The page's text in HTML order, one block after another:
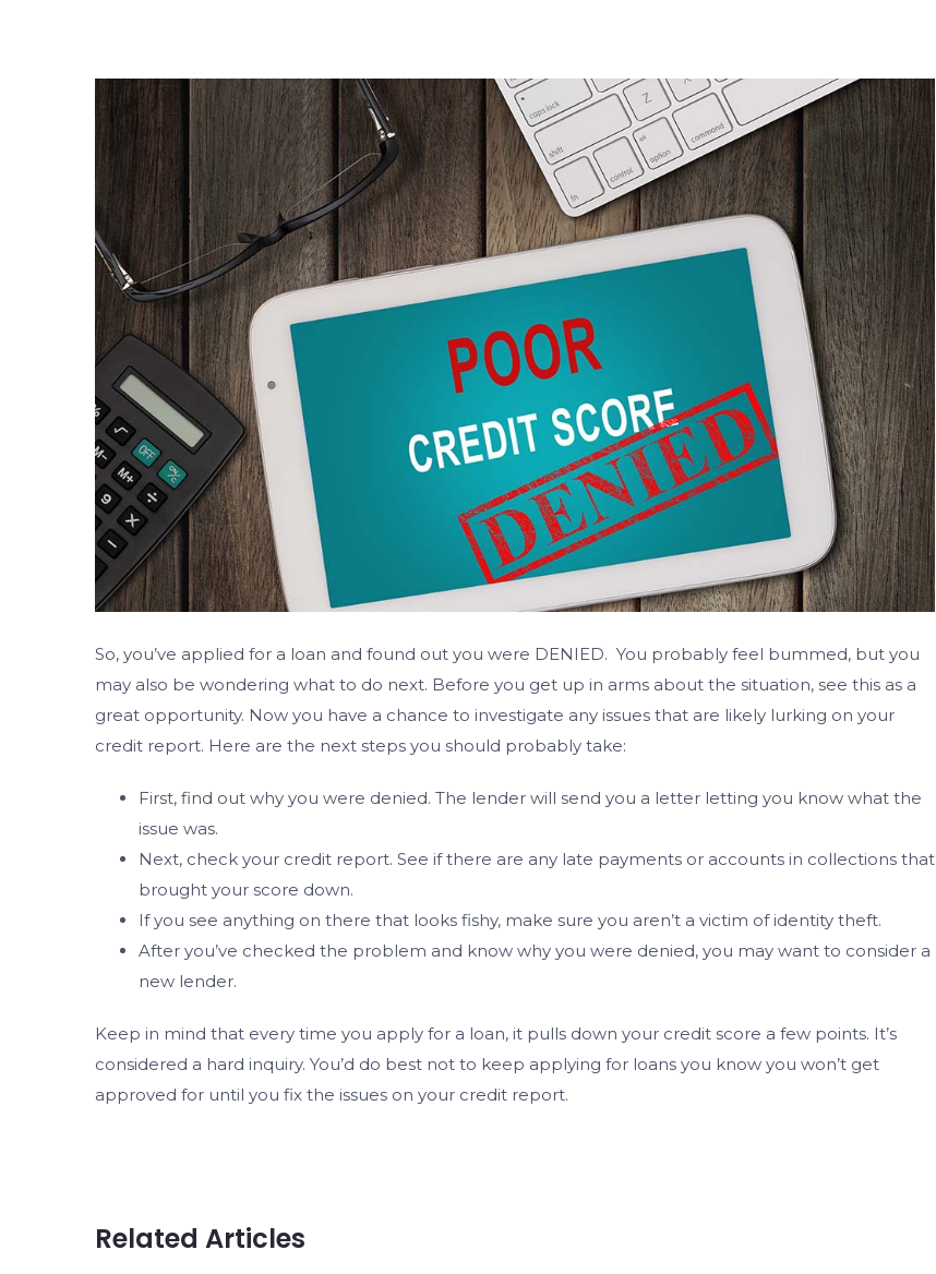
So, you’ve applied for a loan and found out you were DENIED. You probably feel bummed, but you
may also be wondering what to do next. Before you get up in arms about the situation, see this as a
great opportunity. Now you have a chance to investigate any issues that are likely lurking on your
credit report. Here are the next steps you should probably take:
First, find out why you were denied. The lender will send you a letter letting you know what the
issue was.
Next, check your credit report. See if there are any late payments or accounts in collections that
brought your score down.
If you see anything on there that looks fishy, make sure you aren’t a victim of identity theft.
After you’ve checked the problem and know why you were denied, you may want to consider a
new lender.
Keep in mind that every time you apply for a loan, it pulls down your credit score a few points. It’s
considered a hard inquiry. You’d do best not to keep applying for loans you know you won’t get
approved for until you fix the issues on your credit report.
Related Articles